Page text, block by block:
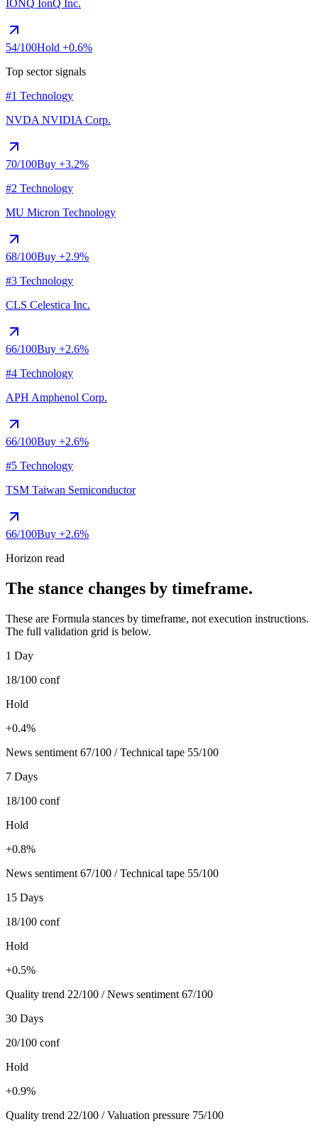
IONQ IonQ Inc.
54/100Hold +0.6%
Top sector signals
#1 Technology
NVDA NVIDIA Corp.
70/100Buy +3.2%
#2 Technology
MU Micron Technology
68/100Buy +2.9%
#3 Technology
CLS Celestica Inc.
66/100Buy +2.6%
#4 Technology
APH Amphenol Corp.
66/100Buy +2.6%
#5 Technology
TSM Taiwan Semiconductor
66/100Buy +2.6%
Horizon read
The stance changes by timeframe.
These are Formula stances by timeframe, not execution instructions.
The full validation grid is below.
1 Day
18/100 conf
Hold
+0.4%
News sentiment 67/100 / Technical tape 55/100
7 Days
18/100 conf
Hold
+0.8%
News sentiment 67/100 / Technical tape 55/100
15 Days
18/100 conf
Hold
+0.5%
Quality trend 22/100 / News sentiment 67/100
30 Days
20/100 conf
Hold
+0.9%
Quality trend 22/100 / Valuation pressure 75/100